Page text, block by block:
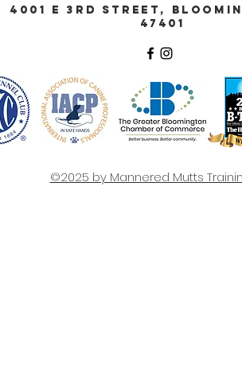
4001 E 3rd Street,
47401
©2025 by Mannered Mutts